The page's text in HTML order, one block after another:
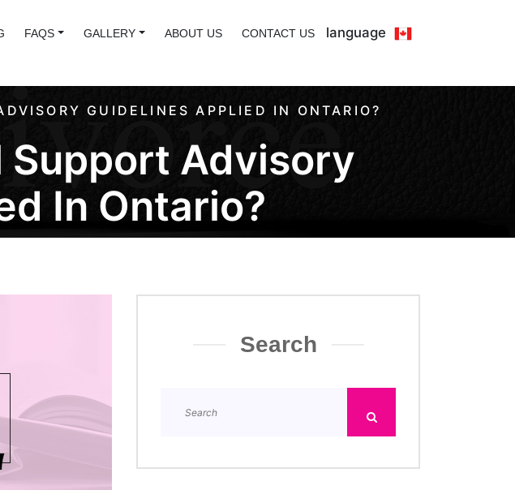
FAQS GALLERY ABOUT US CONTACT US language
GUIDELINES APPLIED IN ONTARIO?
Support Advisory
In Ontario?
Search